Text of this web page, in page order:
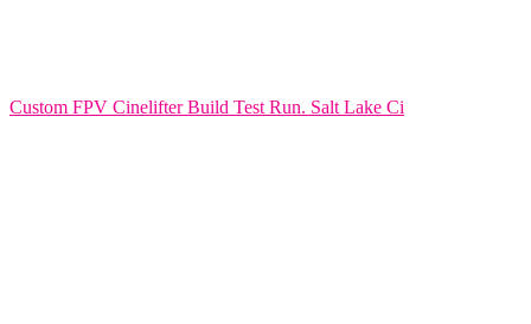
Custom FPV Cinelifter Build Test Run. Salt Lake Ci